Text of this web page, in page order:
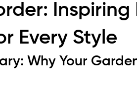
Every Style
Why Your